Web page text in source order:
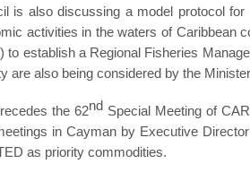
is also discussing a model protocol
activities in the waters of Caribbean
to establish a Regional Fisheries
are also being considered by the
the 62nd Special Meeting of
in Cayman by Executive
as priority commodities.